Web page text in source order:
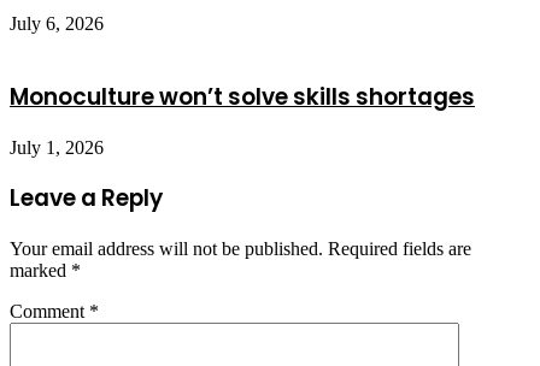
July 6, 2026
Monoculture won’t solve skills shortages
July 1, 2026
Leave a Reply
Your email address will not be published. Required fields are
marked *
Comment *